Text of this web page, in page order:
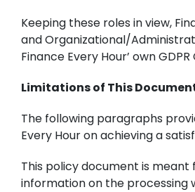
Keeping these roles in view,
and Organizational/
Finance Every Hour’ own
Limitations of This
The following paragraphs
Every Hour on achieving a
This policy document is
information on the processing